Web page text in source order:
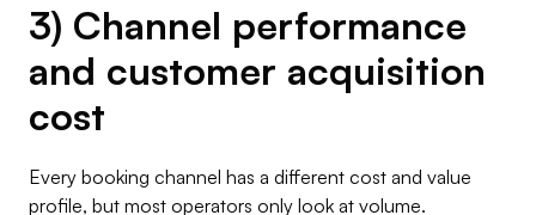
3) Channel performance
and customer acquisition
cost
Every booking channel has a different cost and value
profile, but most operators only look at volume.